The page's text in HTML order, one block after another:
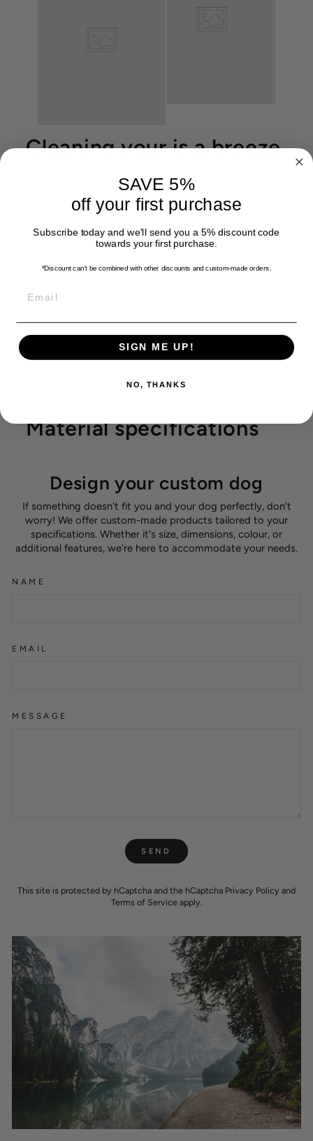
Cleaning your is a breeze
Material specifications
Design your custom dog
If something doesn't fit you and your dog perfectly, don't
worry! We offer custom-made products tailored to your
specifications. Whether it's size, dimensions, colour, or
additional features, we're here to accommodate your needs.
NAME
EMAIL
MESSAGE
SEND
This site is protected by hCaptcha and the hCaptcha Privacy Policy and
Terms of Serviceapply.
SAVE 5%
off your first purchase
Subscribe today and we'll send you a 5% discount code
towards your first purchase.
*Discount can't be combined with other discounts and custom-made orders.
SIGN ME UP!
NO, THANKS